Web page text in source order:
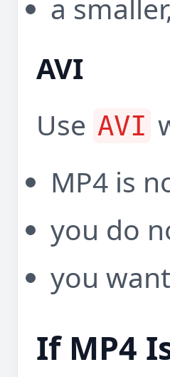
a
AVI
Use AVI
MP4 is
you do
you
If MP4